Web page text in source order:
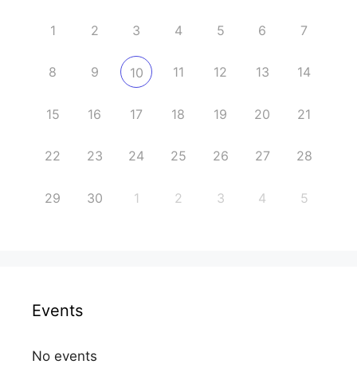
1 2 3 4 5 6 7
8 9 10 11 12 13 14
15 16 17 18 19 20 21
22 23 24 25 26 27 28
29 30 1 2 3 4 5
Events
No events